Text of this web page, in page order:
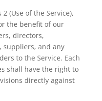
(Use of the Service),
the benefit of our
directors,
suppliers, and any
to the Service. Each
shall have the right to
directly against